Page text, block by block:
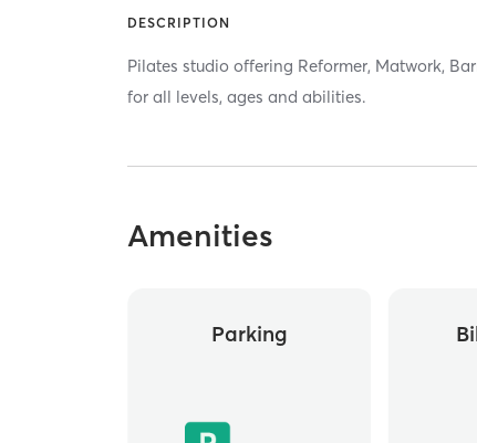
DESCRIPTION
Pilates studio offering Reformer, Matwork,
for all levels, ages and abilities.
Amenities
Parking